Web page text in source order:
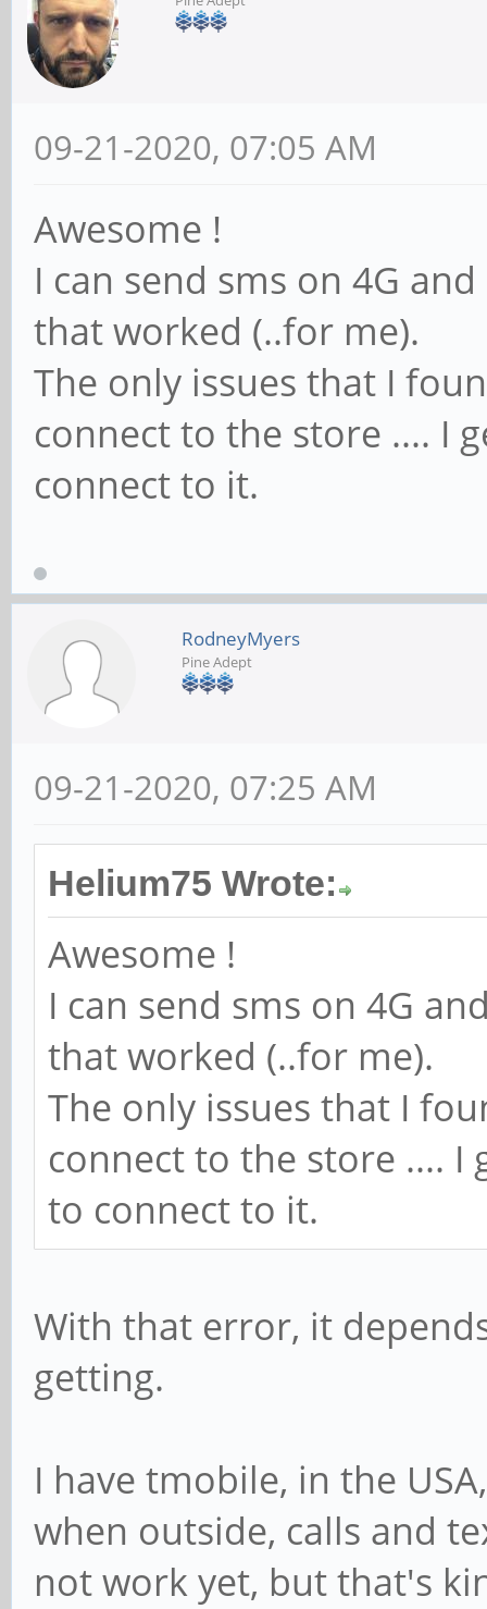
09-21-2020, 07:05 AM
Awesome !
I can send sms on 4G
that worked (..for me).
The only issues that I
connect to the store .... I
connect to it.
RodneyMyers
Pine Adept
09-21-2020, 07:25 AM
Helium75 Wrote:
Awesome !
I can send sms on 4G
that worked (..for me).
The only issues that I
connect to the store ....
to connect to it.
With that error, it
getting.
I have tmobile, in the
when outside, calls and
not work yet, but that's